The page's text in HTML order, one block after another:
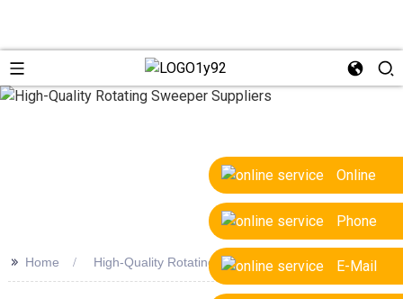
Online
Phone
E-Mail
>> Home High-Quality Rotating Sweeper Suppliers